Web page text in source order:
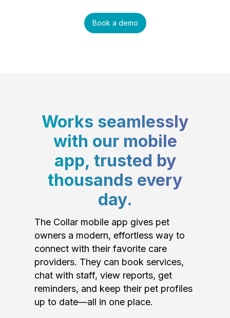
Book a demo
Works seamlessly
with our mobile
app, trusted by
thousands every
day.
The Collar mobile app gives pet
owners a modern, effortless way to
connect with their favorite care
providers. They can book services,
chat with staff, view reports, get
reminders, and keep their pet profiles
up to date—all in one place.